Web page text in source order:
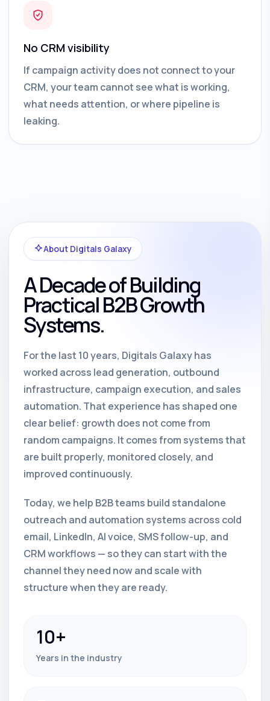
No CRM visibility
If campaign activity does not connect to your
CRM, your team cannot see what is working,
what needs attention, or where pipeline is
leaking.
About Digitals Galaxy
A Decade of Building
Practical B2B Growth
Systems.
For the last 10 years, Digitals Galaxy has
worked across lead generation, outbound
infrastructure, campaign execution, and sales
automation. That experience has shaped one
clear belief: growth does not come from
random campaigns. It comes from systems that
are built properly, monitored closely, and
improved continuously.
Today, we help B2B teams build standalone
outreach and automation systems across cold
email, LinkedIn, AI voice, SMS follow-up, and
CRM workflows — so they can start with the
channel they need now and scale with
structure when they are ready.
10+
Years in the industry